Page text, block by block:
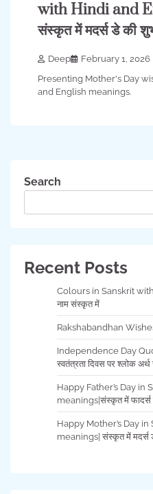
with Hindi and
संस्कृत में मदर्स डे की
Deep
February 1, 2026
Presenting Mother's Day
and English meanings.
Search
Recent Posts
Colours in Sanskrit
नाम संस्कृत में
Rakshabandhan Wishes
Independence Day
स्वतंत्रता दिवस पर श्लोक अर्थ
Happy Father’s Day in
meanings|संस्कृत में फादर्स
Happy Mother’s Day
meanings| संस्कृत में मदर्स